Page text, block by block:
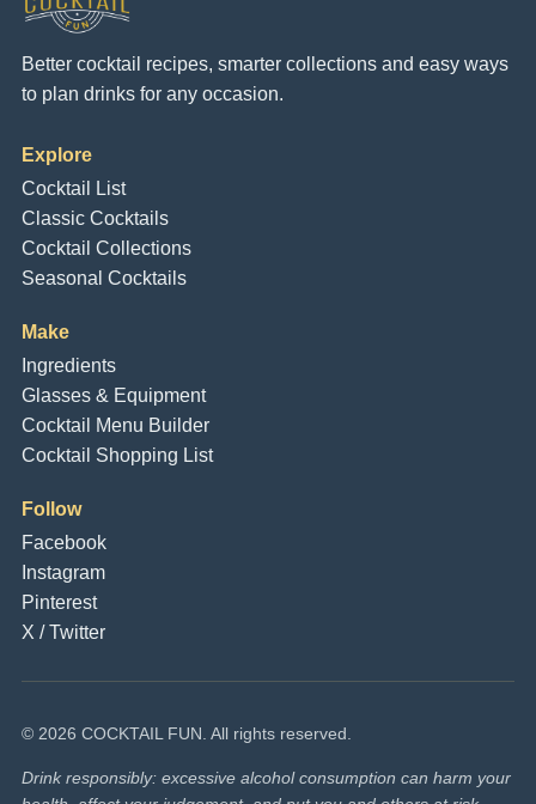
Better cocktail recipes, smarter collections and easy ways
to plan drinks for any occasion.
Explore
Cocktail List
Classic Cocktails
Cocktail Collections
Seasonal Cocktails
Make
Ingredients
Glasses & Equipment
Cocktail Menu Builder
Cocktail Shopping List
Follow
Facebook
Instagram
Pinterest
X / Twitter
© 2026 COCKTAIL FUN. All rights reserved.
Drink responsibly: excessive alcohol consumption can harm your